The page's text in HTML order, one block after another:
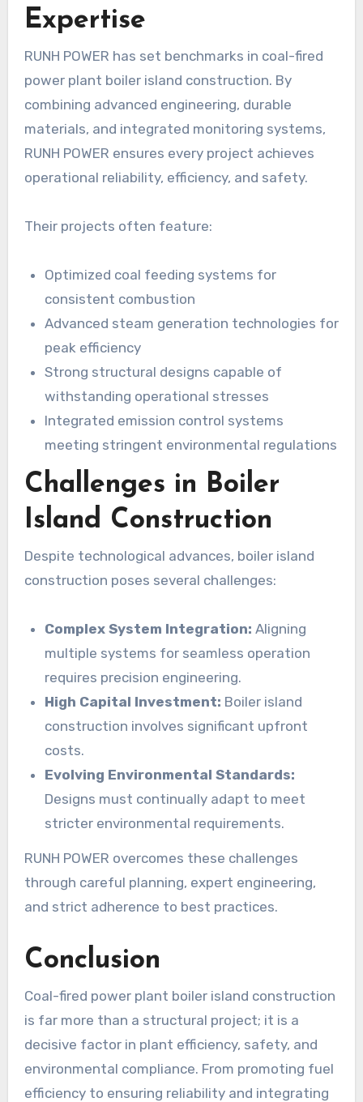
Expertise
RUNH POWER has set benchmarks in coal-fired
power plant boiler island construction. By
combining advanced engineering, durable
materials, and integrated monitoring systems,
RUNH POWER ensures every project achieves
operational reliability, efficiency, and safety.
Their projects often feature:
Optimized coal feeding systems for
consistent combustion
Advanced steam generation technologies for
peak efficiency
Strong structural designs capable of
withstanding operational stresses
Integrated emission control systems
meeting stringent environmental regulations
Challenges in Boiler
Island Construction
Despite technological advances, boiler island
construction poses several challenges:
Complex System Integration: Aligning
multiple systems for seamless operation
requires precision engineering.
High Capital Investment: Boiler island
construction involves significant upfront
costs.
Evolving Environmental Standards:
Designs must continually adapt to meet
stricter environmental requirements.
RUNH POWER overcomes these challenges
through careful planning, expert engineering,
and strict adherence to best practices.
Conclusion
Coal-fired power plant boiler island construction
is far more than a structural project; it is a
decisive factor in plant efficiency, safety, and
environmental compliance. From promoting fuel
efficiency to ensuring reliability and integrating